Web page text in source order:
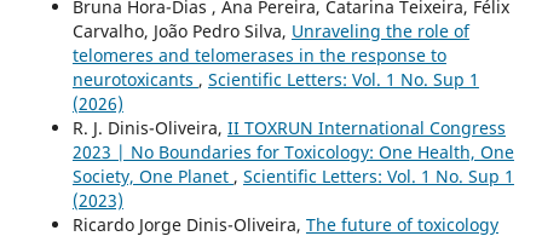
Bruna Hora-Dias , Ana Pereira, Catarina Teixeira, Félix
Carvalho, João Pedro Silva, Unraveling the role of
telomeres and telomerases in the response to
neurotoxicants , Scientific Letters: Vol. 1 No. Sup 1
(2026)
R. J. Dinis-Oliveira, II TOXRUN International Congress
2023 | No Boundaries for Toxicology: One Health, One
Society, One Planet , Scientific Letters: Vol. 1 No. Sup 1
(2023)
Ricardo Jorge Dinis-Oliveira, The future of toxicology